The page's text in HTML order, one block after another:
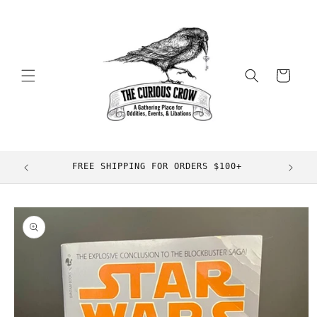
Cart
FREE SHIPPING FOR ORDERS $100+
Skip to
product
information